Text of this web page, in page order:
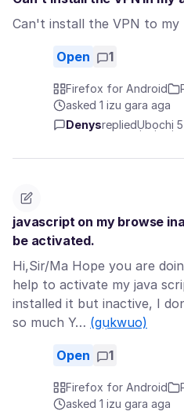
Can't install the VPN to my
Open 1
Firefox for Android
asked 1 izu gara aga
DenysrepliedỤbọchị
javascript on my browse
be activated.
Hi,Sir/Ma Hope you are
help to activate my java
installed it but inactive, I
so much Y… (gụkwuo)
Open 1
Firefox for Android
asked 1 izu gara aga